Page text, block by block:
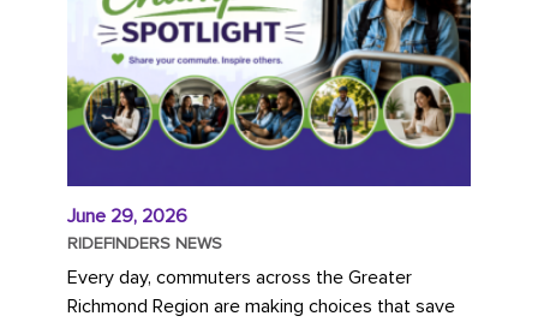
June 29, 2026
RIDEFINDERS NEWS
Every day, commuters across the Greater
Richmond Region are making choices that save